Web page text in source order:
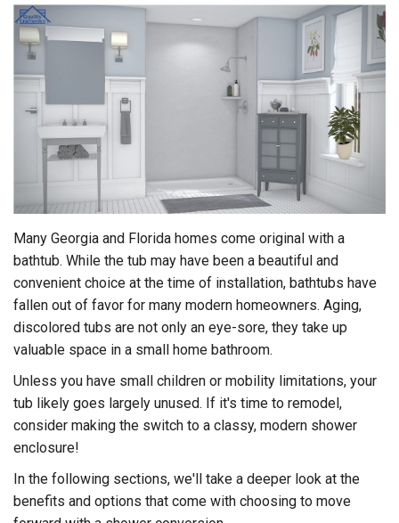
Many Georgia and Florida homes come original with a
bathtub. While the tub may have been a beautiful and
convenient choice at the time of installation, bathtubs have
fallen out of favor for many modern homeowners. Aging,
discolored tubs are not only an eye-sore, they take up
valuable space in a small home bathroom.
Unless you have small children or mobility limitations, your
tub likely goes largely unused. If it's time to remodel,
consider making the switch to a classy, modern shower
enclosure!
In the following sections, we'll take a deeper look at the
benefits and options that come with choosing to move